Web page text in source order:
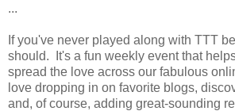
...
If you've never played along with TTT
should. It's a fun weekly event that
spread the love across our fabulous
love dropping in on favorite blogs,
and, of course, adding great-sounding